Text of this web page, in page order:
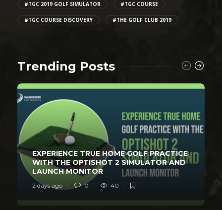
#TGC 2019 GOLF SIMULATOR #TGC COURSE
#TGC COURSE DISCOVERY #THE GOLF CLUB 2019
Trending Posts
EXPERIENCE TRUE HOME GOLF PRACTICE
WITH THE OPTISHOT 2 SIMULATOR AND
LAUNCH MONITOR
2 days ago 0 40